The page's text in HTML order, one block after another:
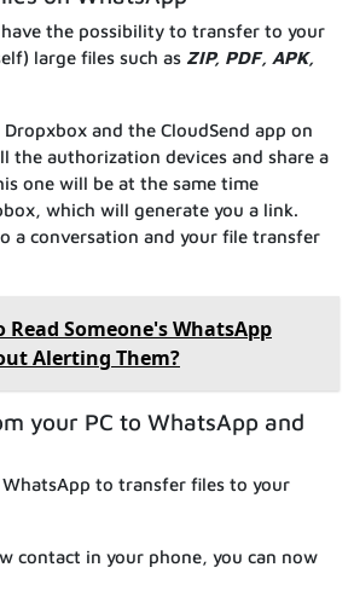
the possibility to transfer to your
large files such as ZIP, PDF, APK,
and the CloudSend app on
the authorization devices and share a
one will be at the same time
which will generate you a link.
a conversation and your file transfer
Read Someone's WhatsApp
Alerting Them?
your PC to WhatsApp and
WhatsApp to transfer files to your
contact in your phone, you can now